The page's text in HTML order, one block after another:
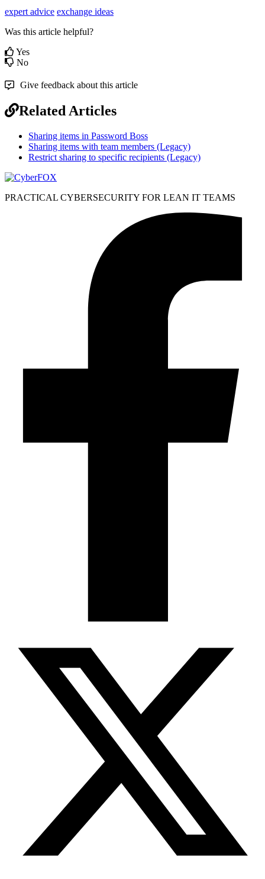
expert advice exchange ideas
Was this article helpful?
Yes
No
Give feedback about this article
Related Articles
Sharing items in Password Boss
Sharing items with team members (Legacy)
Restrict sharing to specific recipients (Legacy)
PRACTICAL CYBERSECURITY FOR LEAN IT TEAMS